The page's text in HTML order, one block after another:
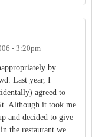
- 3:20pm
by
Last year, I
agreed to
Although it took me
and decided to give
the restaurant we